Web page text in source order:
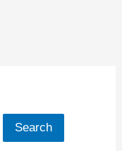
Search